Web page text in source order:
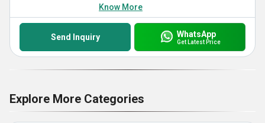
Know More
Send Inquiry WhatsApp
Get Latest Price
Explore More Categories